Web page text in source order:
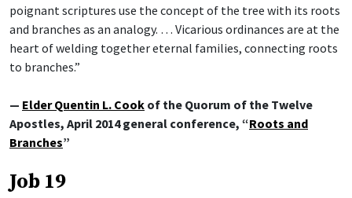
poignant scriptures use the concept of the tree with its roots
and branches as an analogy. … Vicarious ordinances are at the
heart of welding together eternal families, connecting roots
to branches.”
— Elder Quentin L. Cook of the Quorum of the Twelve
Apostles, April 2014 general conference, “Roots and
Branches”
Job 19